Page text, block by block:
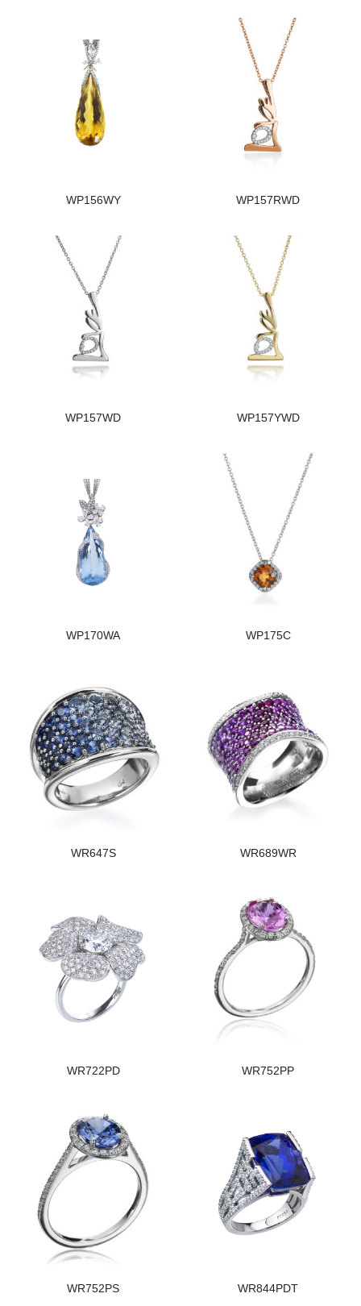
WP156WY WP157RWD
WP157WD WP157YWD
WP170WA WP175C
WR647S WR689WR
WR722PD WR752PP
WR752PS WR844PDT